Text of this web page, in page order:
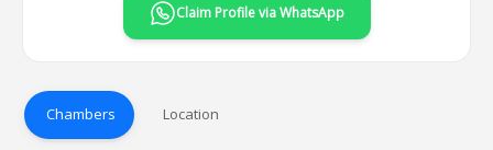
Claim Profile via WhatsApp
Chambers Location